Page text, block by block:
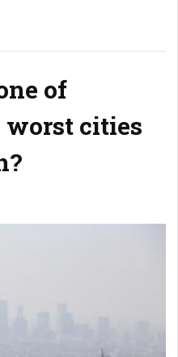
of
worst cities